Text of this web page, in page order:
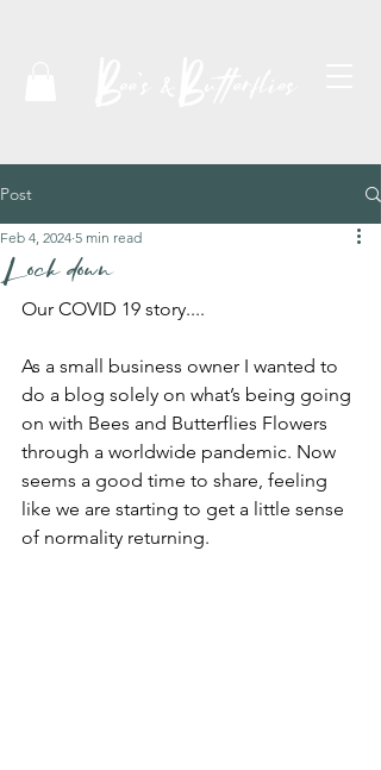
Post
Lock down
Feb 4, 2024 5 min read
Our COVID 19 story....
As a small business owner I wanted to
do a blog solely on what’s being going
on with Bees and Butterflies Flowers
through a worldwide pandemic. Now
seems a good time to share, feeling
like we are starting to get a little sense
of normality returning.